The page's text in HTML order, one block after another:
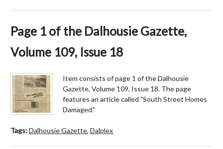
Page 1 of the Dalhousie Gazette,
Volume 109, Issue 18
Item consists of page 1 of the Dalhousie
Gazette, Volume 109, Issue 18. The page
features an article called "South Street Homes
Damaged."
Tags:Dalhousie Gazette, Dalplex